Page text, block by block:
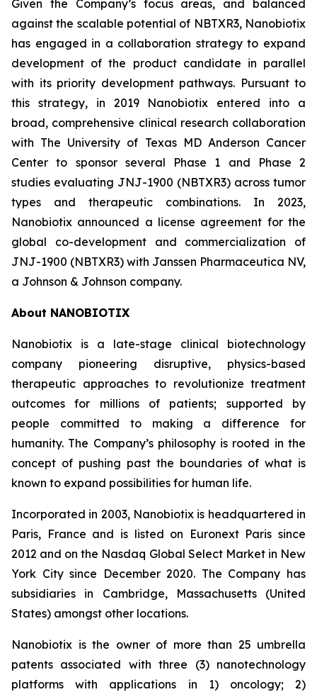
Given the Company’s focus areas, and balanced
against the scalable potential of NBTXR3, Nanobiotix
has engaged in a collaboration strategy to expand
development of the product candidate in parallel
with its priority development pathways. Pursuant to
this strategy, in 2019 Nanobiotix entered into a
broad, comprehensive clinical research collaboration
with The University of Texas MD Anderson Cancer
Center to sponsor several Phase 1 and Phase 2
studies evaluating JNJ-1900 (NBTXR3) across tumor
types and therapeutic combinations. In 2023,
Nanobiotix announced a license agreement for the
global co-development and commercialization of
JNJ-1900 (NBTXR3) with Janssen Pharmaceutica NV,
a Johnson & Johnson company.
About NANOBIOTIX
Nanobiotix is a late-stage clinical biotechnology
company pioneering disruptive, physics-based
therapeutic approaches to revolutionize treatment
outcomes for millions of patients; supported by
people committed to making a difference for
humanity. The Company’s philosophy is rooted in the
concept of pushing past the boundaries of what is
known to expand possibilities for human life.
Incorporated in 2003, Nanobiotix is headquartered in
Paris, France and is listed on Euronext Paris since
2012 and on the Nasdaq Global Select Market in New
York City since December 2020. The Company has
subsidiaries in Cambridge, Massachusetts (United
States) amongst other locations.
Nanobiotix is the owner of more than 25 umbrella
patents associated with three (3) nanotechnology
platforms with applications in 1) oncology; 2)